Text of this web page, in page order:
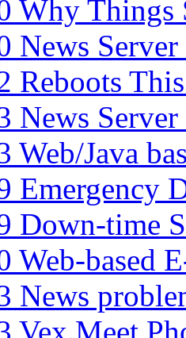
Why Things
News
Reboots
News
Web/Java
Emergency
Down-time
Web-based
News